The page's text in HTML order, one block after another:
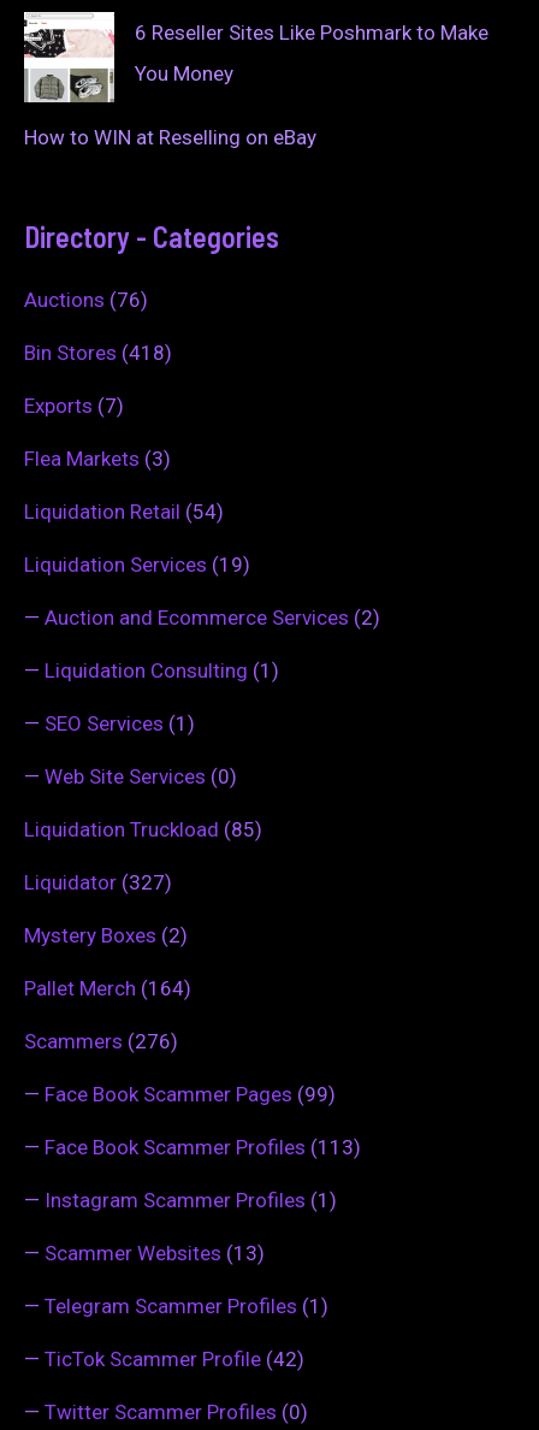
6 Reseller Sites Like Poshmark to Make
You Money
How to WIN at Reselling on eBay
Directory - Categories
Auctions (76)
Bin Stores (418)
Exports (7)
Flea Markets (3)
Liquidation Retail (54)
Liquidation Services (19)
— Auction and Ecommerce Services (2)
— Liquidation Consulting (1)
— SEO Services (1)
— Web Site Services (0)
Liquidation Truckload (85)
Liquidator (327)
Mystery Boxes (2)
Pallet Merch (164)
Scammers (276)
— Face Book Scammer Pages (99)
— Face Book Scammer Profiles (113)
— Instagram Scammer Profiles (1)
— Scammer Websites (13)
— Telegram Scammer Profiles (1)
— TicTok Scammer Profile (42)
— Twitter Scammer Profiles (0)